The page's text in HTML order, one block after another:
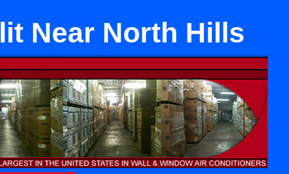
Near North Hills